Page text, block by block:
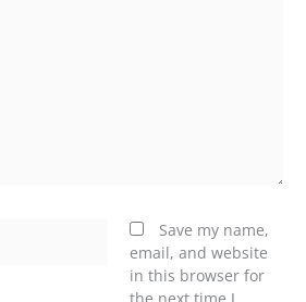
Save my name,
email, and website
in this browser for